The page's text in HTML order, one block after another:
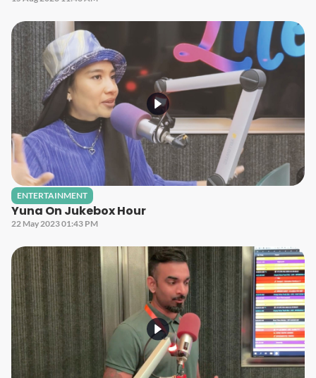
ENTERTAINMENT
Yuna On Jukebox Hour
22 May 2023 01:43 PM